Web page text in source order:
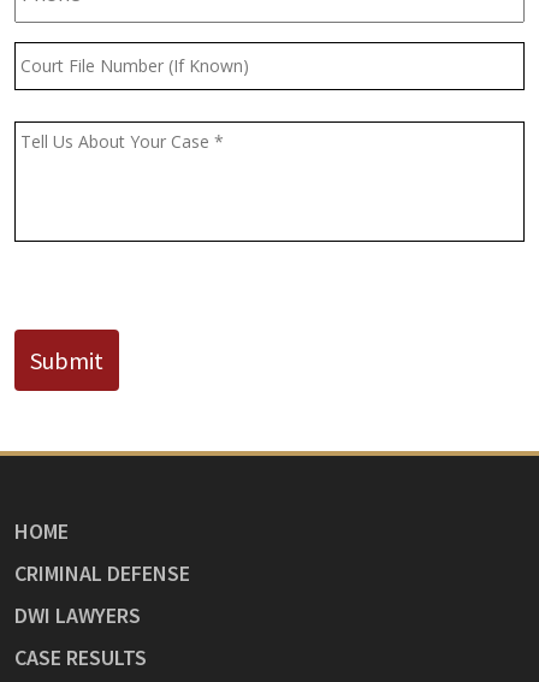
Court
File
(If
Message *
Submit
HOME
CRIMINAL DEFENSE
DWI LAWYERS
CASE RESULTS